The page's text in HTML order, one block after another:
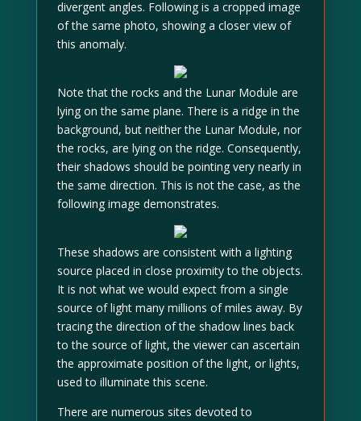
divergent angles. Following is a cropped image
of the same photo, showing a closer view of
this anomaly.
Note that the rocks and the Lunar Module are
lying on the same plane. There is a ridge in the
background, but neither the Lunar Module, nor
the rocks, are lying on the ridge. Consequently,
their shadows should be pointing very nearly in
the same direction. This is not the case, as the
following image demonstrates.
These shadows are consistent with a lighting
source placed in close proximity to the objects.
It is not what we would expect from a single
source of light many millions of miles away. By
tracing the direction of the shadow lines back
to the source of light, the viewer can ascertain
the approximate position of the light, or lights,
used to illuminate this scene.
There are numerous sites devoted to